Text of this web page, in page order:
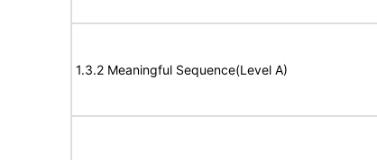
1.3.2 Meaningful Sequence(Level A)